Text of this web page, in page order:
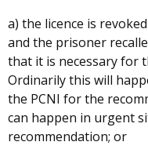
a) the licence is
and the prisoner
that it is necessary for
Ordinarily this will
the PCNI for the
can happen in urgent
recommendation; or